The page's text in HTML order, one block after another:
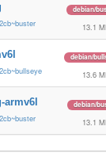
debian/
13.1
debian/
13.6
armv6l debian/
13.1